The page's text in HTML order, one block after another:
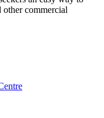
other commercial